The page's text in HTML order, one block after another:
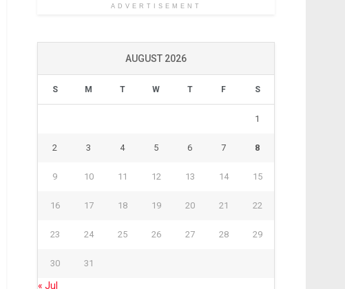
ADVERTISEMENT
AUGUST 2026
S M T W T F S
1
2 3 4 5 6 7 8
9 10 11 12 13 14 15
16 17 18 19 20 21 22
23 24 25 26 27 28 29
30 31
« Jul